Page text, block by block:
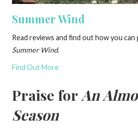
Summer Wind
Read reviews and find out how you
Summer Wind.
Find Out More
Praise for An
Season